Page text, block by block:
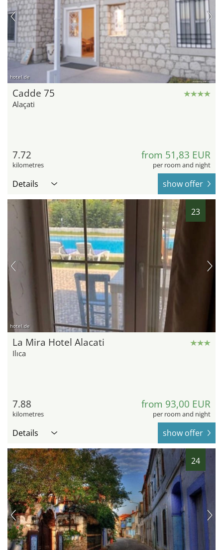
hotel.de
Cadde 75
Alaçati
7.72
kilometres
from 51,83 EUR
per room and night
Details show offer
23
hotel.de
La Mira Hotel Alacati
Ilıca
7.88
kilometres
from 93,00 EUR
per room and night
Details show offer
24